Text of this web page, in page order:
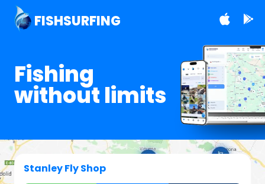
FISHSURFING
Fishing
without limits
Stanley Fly Shop